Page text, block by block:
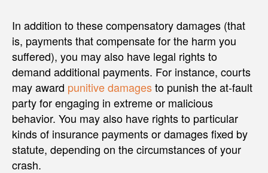
In addition to these compensatory damages (that
is, payments that compensate for the harm you
suffered), you may also have legal rights to
demand additional payments. For instance, courts
may award punitive damagesto punish the at-fault
party for engaging in extreme or malicious
behavior. You may also have rights to particular
kinds of insurance payments or damages fixed by
statute, depending on the circumstances of your
crash.